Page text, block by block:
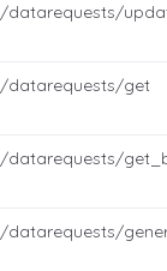
/datarequests/
/datarequests/get
/datarequests/
/datarequests/